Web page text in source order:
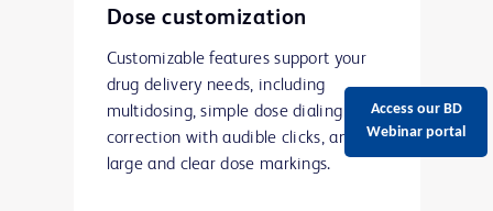
Dose customization
Customizable features support your
drug delivery needs, including
multidosing, simple dose dialing and
correction with audible clicks, and
large and clear dose markings.
Access our BD
Webinar portal